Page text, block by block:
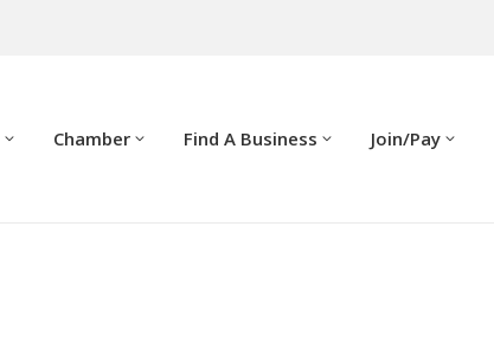
Chamber Find A Business Join/Pay